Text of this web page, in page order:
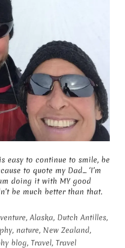
easy to continue to smile, be
to quote my Dad… ‘I’m
doing it with MY good
be much better than that.
,Alaska, Dutch Antilles,
, nature, New Zealand,
blog, Travel, Travel